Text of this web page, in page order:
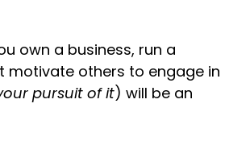
own a business, run a
motivate others to engage in
pursuit of it) will be an